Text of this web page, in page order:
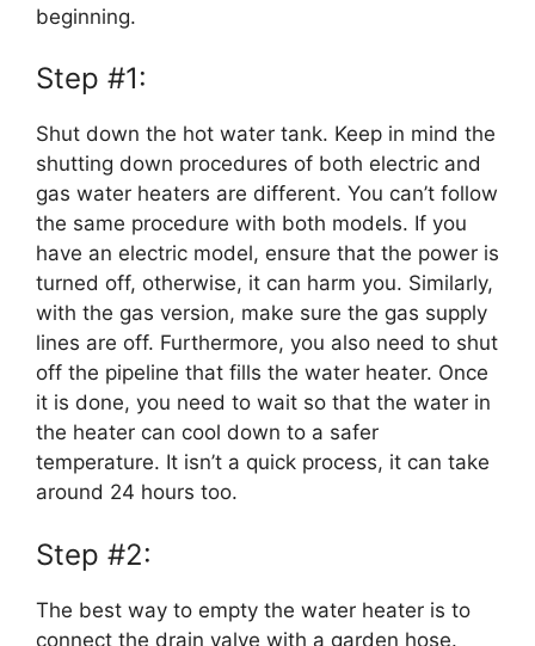
beginning.
Step #1:
Shut down the hot water tank. Keep in mind the
shutting down procedures of both electric and
gas water heaters are different. You can’t follow
the same procedure with both models. If you
have an electric model, ensure that the power is
turned off, otherwise, it can harm you. Similarly,
with the gas version, make sure the gas supply
lines are off. Furthermore, you also need to shut
off the pipeline that fills the water heater. Once
it is done, you need to wait so that the water in
the heater can cool down to a safer
temperature. It isn’t a quick process, it can take
around 24 hours too.
Step #2:
The best way to empty the water heater is to
connect the drain valve with a garden hose.